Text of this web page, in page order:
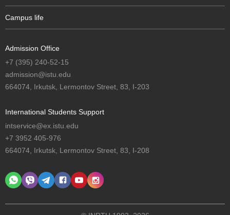
Campus life
Admission Office
+7 (395) 240-52-15
admission@istu.edu
664074, Irkutsk, Lermontov Street, 83, I-203
International Students Support
intservice@ex.istu.edu
+7 3952 405-976
664074, Irkutsk, Lermontov Street, 83, I-208